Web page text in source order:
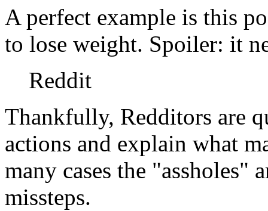
A perfect example is this
to lose weight. Spoiler: it
Reddit
Thankfully, Redditors are
actions and explain what
many cases the "assholes"
missteps.